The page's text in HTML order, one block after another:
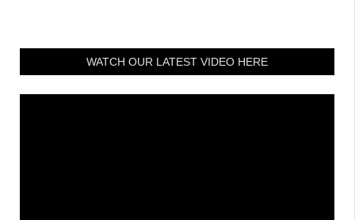
WATCH OUR LATEST VIDEO HERE